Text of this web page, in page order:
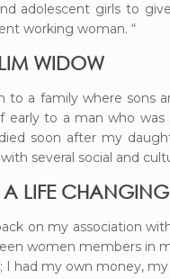
adolescent girls to
working woman. “
WIDOW
to a family where sons
early to a man who was
soon after my
several social and
A LIFE CHANGING
on my association
women members in
I had my own money,